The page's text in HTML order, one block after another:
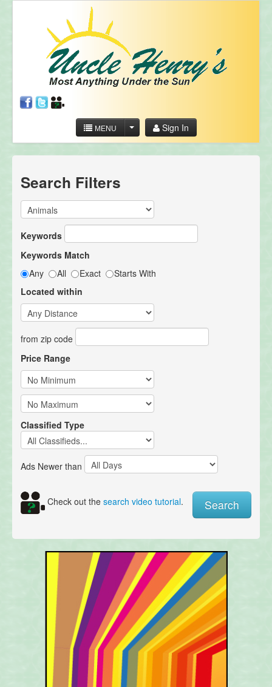
MENU Sign In
Search Filters
Keywords
Keywords Match
Any
All Exact
Starts With
Located within
from zip code
Price Range
Classified Type
Ads Newer than
Check out the search video tutorial.